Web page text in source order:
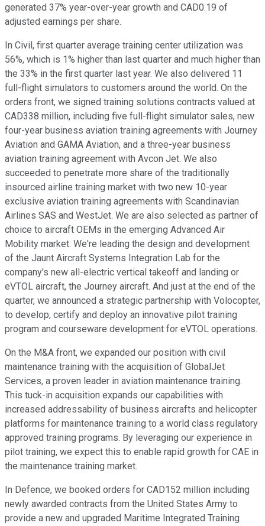
generated 37% year-over-year growth and CAD0.19 of
adjusted earnings per share.
In Civil, first quarter average training center utilization was
56%, which is 1% higher than last quarter and much higher than
the 33% in the first quarter last year. We also delivered 11
full-flight simulators to customers around the world. On the
orders front, we signed training solutions contracts valued at
CAD338 million, including five full-flight simulator sales, new
four-year business aviation training agreements with Journey
Aviation and GAMA Aviation, and a three-year business
aviation training agreement with Avcon Jet. We also
succeeded to penetrate more share of the traditionally
insourced airline training market with two new 10-year
exclusive aviation training agreements with Scandinavian
Airlines SAS and WestJet. We are also selected as partner of
choice to aircraft OEMs in the emerging Advanced Air
Mobility market. We're leading the design and development
of the Jaunt Aircraft Systems Integration Lab for the
company's new all-electric vertical takeoff and landing or
eVTOL aircraft, the Journey aircraft. And just at the end of the
quarter, we announced a strategic partnership with Volocopter,
to develop, certify and deploy an innovative pilot training
program and courseware development for eVTOL operations.
On the M&A front, we expanded our position with civil
maintenance training with the acquisition of GlobalJet
Services, a proven leader in aviation maintenance training.
This tuck-in acquisition expands our capabilities with
increased addressability of business aircrafts and helicopter
platforms for maintenance training to a world class regulatory
approved training programs. By leveraging our experience in
pilot training, we expect this to enable rapid growth for CAE in
the maintenance training market.
In Defence, we booked orders for CAD152 million including
newly awarded contracts from the United States Army to
provide a new and upgraded Maritime Integrated Training